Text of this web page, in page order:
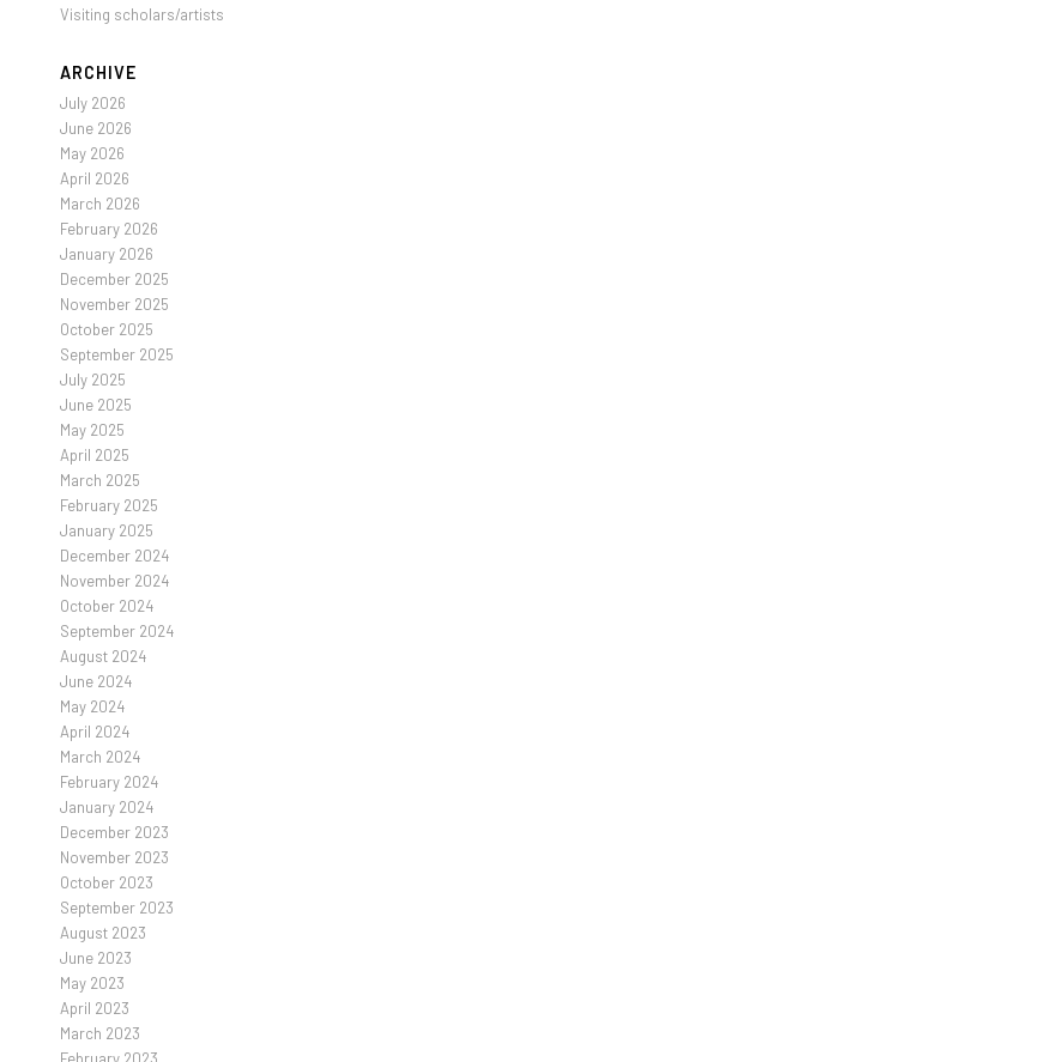
Visiting scholars/artists
ARCHIVE
July 2026
June 2026
May 2026
April 2026
March 2026
February 2026
January 2026
December 2025
November 2025
October 2025
September 2025
July 2025
June 2025
May 2025
April 2025
March 2025
February 2025
January 2025
December 2024
November 2024
October 2024
September 2024
August 2024
June 2024
May 2024
April 2024
March 2024
February 2024
January 2024
December 2023
November 2023
October 2023
September 2023
August 2023
June 2023
May 2023
April 2023
March 2023